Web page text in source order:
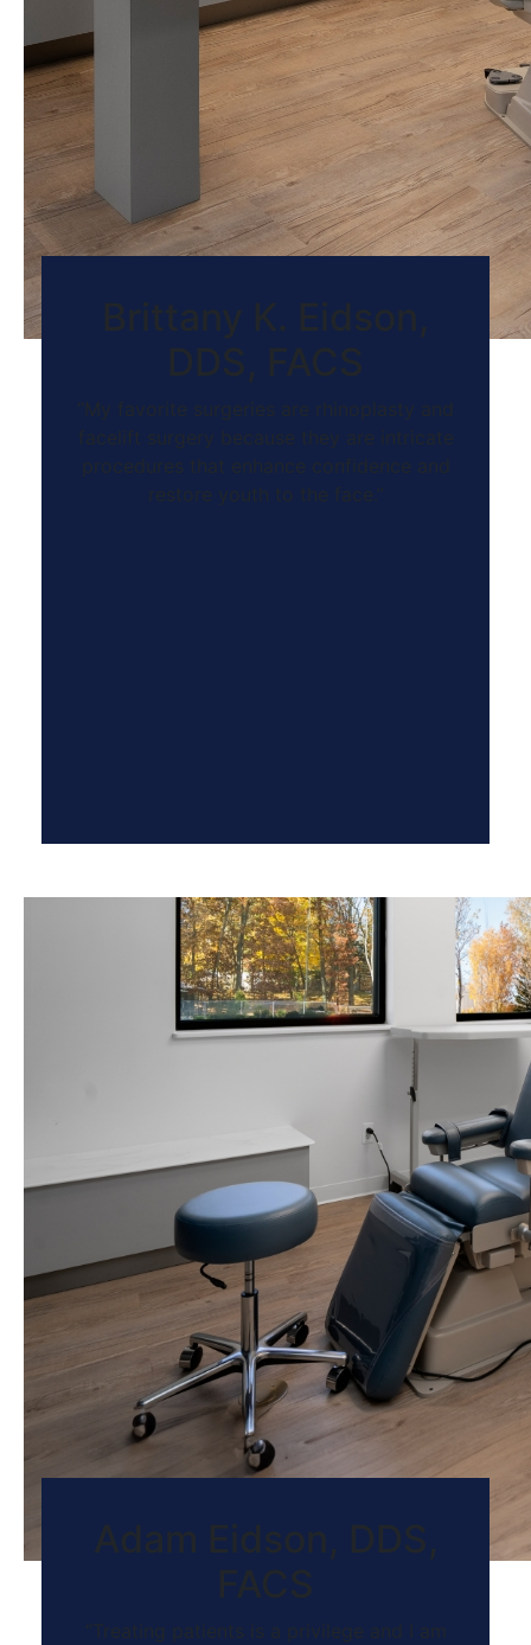
Brittany K. Eidson,
DDS, FACS
“My favorite surgeries are rhinoplasty and
facelift surgery because they are intricate
procedures that enhance confidence and
restore youth to the face.”
Adam Eidson, DDS,
FACS
“Treating patients is a privilege and I am